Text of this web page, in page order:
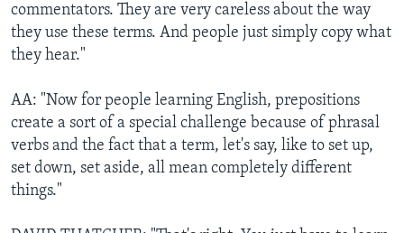
commentators. They are very careless about the way
they use these terms. And people just simply copy what
they hear."
AA: "Now for people learning English, prepositions
create a sort of a special challenge because of phrasal
verbs and the fact that a term, let's say, like to set up,
set down, set aside, all mean completely different
things."